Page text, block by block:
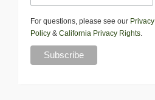
For questions, please see our Privacy
Policy & California Privacy Rights